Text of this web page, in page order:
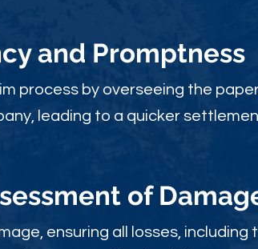
and Promptness
process by overseeing the
leading to a quicker
of
ensuring all losses, including